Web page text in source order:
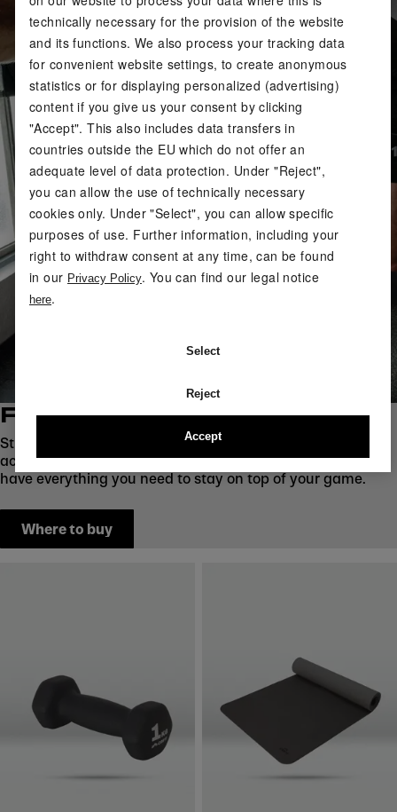
FITNESS ACCESSORIES
Strengthen, stretch, and recover with CRIVIT fitness
accessories. From weight balls to dumbbells and mats, we
have everything you need to stay on top of your game.
Where to buy
technically necessary for the provision of the website
and its functions. We also process your tracking data
for convenient website settings, to create anonymous
statistics or for displaying personalized (advertising)
content if you give us your consent by clicking
"Accept". This also includes data transfers in
countries outside the EU which do not offer an
adequate level of data protection. Under "Reject",
you can allow the use of technically necessary
cookies only. Under "Select", you can allow specific
purposes of use. Further information, including your
right to withdraw consent at any time, can be found
in our Privacy Policy. You can find our legal notice
here.
Select
Reject
Accept